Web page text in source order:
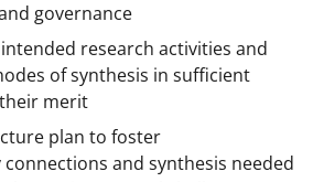
governance
research activities and
of synthesis in sufficient
merit
plan to foster
and synthesis needed